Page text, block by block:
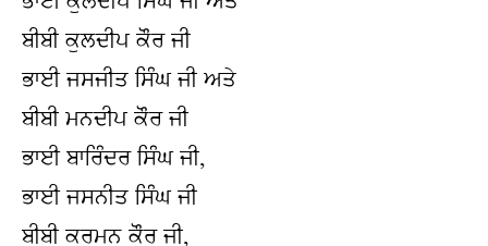
ਬੀਬੀ ਕੁਲਦੀਪ ਕੌਰ ਜੀ
ਭਾਈ ਜਸਜੀਤ ਸਿੰਘ ਜੀ ਅਤੇ
ਬੀਬੀ ਮਨਦੀਪ ਕੌਰ ਜੀ
ਭਾਈ ਬਾਰਿੰਦਰ ਸਿੰਘ ਜੀ,
ਭਾਈ ਜਸਨੀਤ ਸਿੰਘ ਜੀ
ਬੀਬੀ ਕਰਮਨ ਕੌਰ ਜੀ,